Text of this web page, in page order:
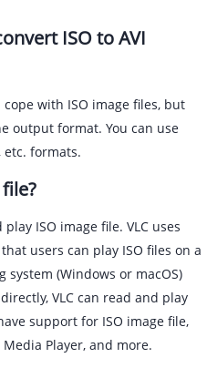
ISO to AVI
with ISO image files, but
output format. You can use
etc. formats.
ISO image file. VLC uses
users can play ISO files on a
(Windows or macOS)
VLC can read and play
support for ISO image file,
Media Player, and more.